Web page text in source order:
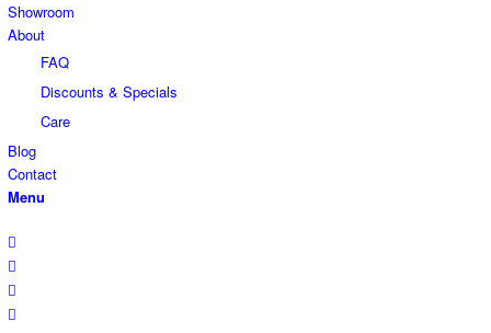
Showroom
About
FAQ
Discounts & Specials
Care
Blog
Contact
Menu